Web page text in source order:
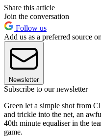
Share this article
Join the conversation
Follow us
Add us as a preferred source
Newsletter
Subscribe to our newsletter
Green let a simple shot from
and trickle into the net, an
40th minute equaliser in the
game.